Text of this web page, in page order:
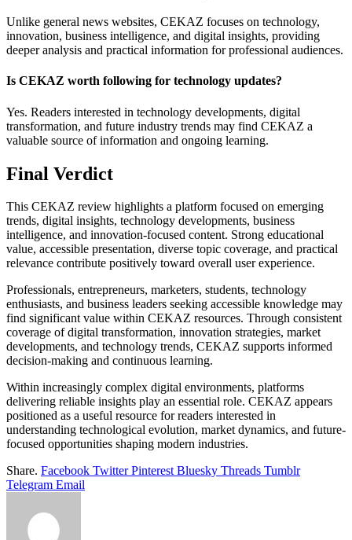
Unlike general news websites, CEKAZ focuses on technology,
innovation, business intelligence, and digital insights, providing
deeper analysis and practical information for professional audiences.
Is CEKAZ worth following for technology updates?
Yes. Readers interested in technology developments, digital
transformation, and future industry trends may find CEKAZ a
valuable source of information and ongoing learning.
Final Verdict
This CEKAZ review highlights a platform focused on emerging
trends, digital insights, technology developments, business
intelligence, and innovation-focused content. Strong educational
value, accessible presentation, diverse topic coverage, and practical
relevance contribute positively toward overall user experience.
Professionals, entrepreneurs, marketers, students, technology
enthusiasts, and business leaders seeking accessible knowledge may
find significant value within CEKAZ resources. Through consistent
coverage of digital transformation, innovation strategies, market
developments, and technology trends, CEKAZ supports informed
decision-making and continuous learning.
Within increasingly complex digital environments, platforms
delivering reliable insights play an essential role. CEKAZ appears
positioned as a useful resource for readers interested in
understanding technological evolution, market dynamics, and future-
focused opportunities shaping modern industries.
Share. Facebook Twitter Pinterest Bluesky Threads Tumblr
Telegram Email